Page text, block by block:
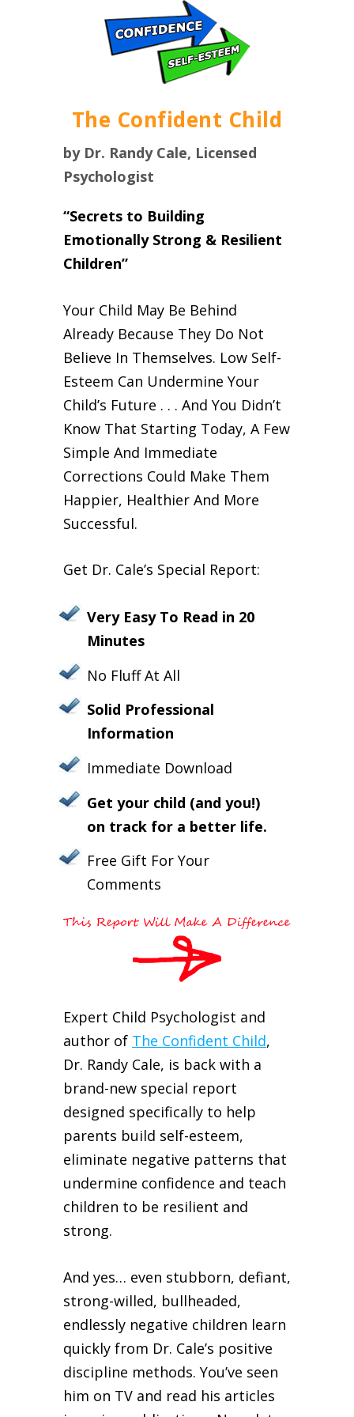
The Confident Child
by Dr. Randy Cale, Licensed
Psychologist
“Secrets to Building
Emotionally Strong & Resilient
Children”
Your Child May Be Behind
Already Because They Do Not
Believe In Themselves. Low Self-
Esteem Can Undermine Your
Child’s Future . . . And You Didn’t
Know That Starting Today, A Few
Simple And Immediate
Corrections Could Make Them
Happier, Healthier And More
Successful.
Get Dr. Cale’s Special Report:
Very Easy To Read in 20
Minutes
No Fluff At All
Solid Professional
Information
Immediate Download
Get your child (and you!)
on track for a better life.
Free Gift For Your
Comments
Expert Child Psychologist and
author of The Confident Child,
Dr. Randy Cale, is back with a
brand-new special report
designed specifically to help
parents build self-esteem,
eliminate negative patterns that
undermine confidence and teach
children to be resilient and
strong.
And yes… even stubborn, defiant,
strong-willed, bullheaded,
endlessly negative children learn
quickly from Dr. Cale’s positive
discipline methods. You’ve seen
him on TV and read his articles